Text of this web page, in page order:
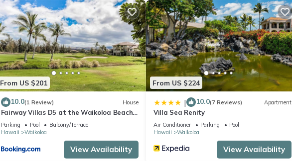
From US $201
10.0(1 Review) House
Fairway Villas D5 at the Waikoloa Beach
Resort
Parking Pool
Balcony/Terrace
Hawaii
Waikoloa
View Availability
From US $224
| 10.0(7 Reviews) Apartment
Villa Sea Renity
Air Conditioner Parking
Pool
Hawaii
Waikoloa
View Availability